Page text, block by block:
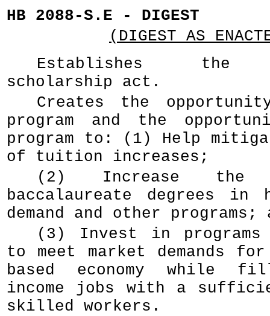
HB 2088-S.E - DIGEST
(DIGEST AS
Establishes the
scholarship act.
Creates the
program and the
program to: (1) Help
of tuition increases;
(2) Increase the
baccalaureate degrees in
demand and other programs;
(3) Invest in programs
to meet market demands
based economy while
income jobs with a
skilled workers.